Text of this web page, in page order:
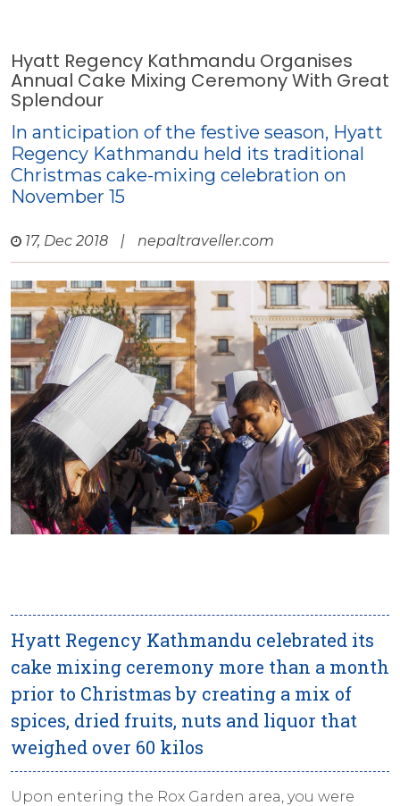
Hyatt Regency Kathmandu Organises
Annual Cake Mixing Ceremony With Great
Splendour
In anticipation of the festive season, Hyatt
Regency Kathmandu held its traditional
Christmas cake-mixing celebration on
November 15
17, Dec 2018 | nepaltraveller.com
Hyatt Regency Kathmandu celebrated its
cake mixing ceremony more than a month
prior to Christmas by creating a mix of
spices, dried fruits, nuts and liquor that
weighed over 60 kilos
Upon entering the Rox Garden area, you were